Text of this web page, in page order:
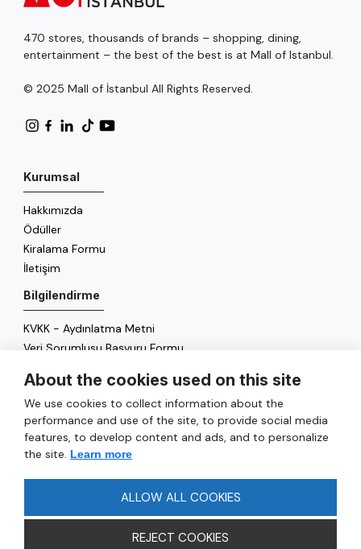
470 stores, thousands of brands – shopping, dining,
entertainment – the best of the best is at Mall of Istanbul.
© 2025 Mall of İstanbul All Rights Reserved.
Kurumsal
Hakkımızda
Ödüller
Kiralama Formu
İletişim
Bilgilendirme
KVKK - Aydınlatma Metni
Veri Sorumlusu Başvuru Formu
Enerji Politikası
Genel
Hizmetler
About the cookies used on this site
We use cookies to collect information about the
performance and use of the site, to provide social media
features, to develop content and ads, and to personalize
the site. Learn more
ALLOW ALL COOKIES
REJECT COOKIES